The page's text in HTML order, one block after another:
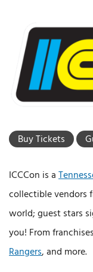
Buy Tickets
ICCCon is a
collectible vendors
world; guest stars
you! From
Rangers, and more.